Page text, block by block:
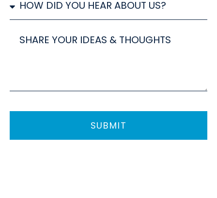
IN
did
you
about
Share
your
SUBMIT